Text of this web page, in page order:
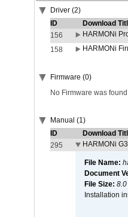
Driver (2)
ID
Download
156
HARMONi
158
HARMONi
Firmware (0)
No Firmware was
Manual (1)
ID
Download
295
HARMONi
File Name:
Document
File Size: 8.0
Installation